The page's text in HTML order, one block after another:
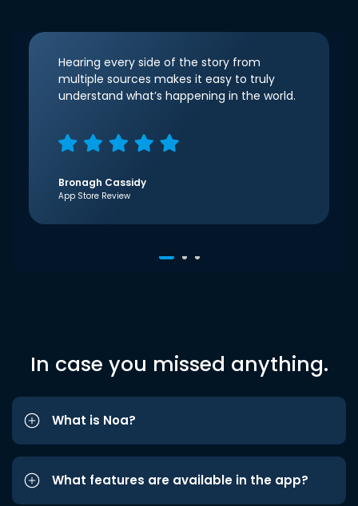
Hearing every side of the story from
multiple sources makes it easy to truly
understand what’s happening in the world.
Bronagh Cassidy
App Store Review
In case you missed anything.
What is Noa?
What features are available in the app?